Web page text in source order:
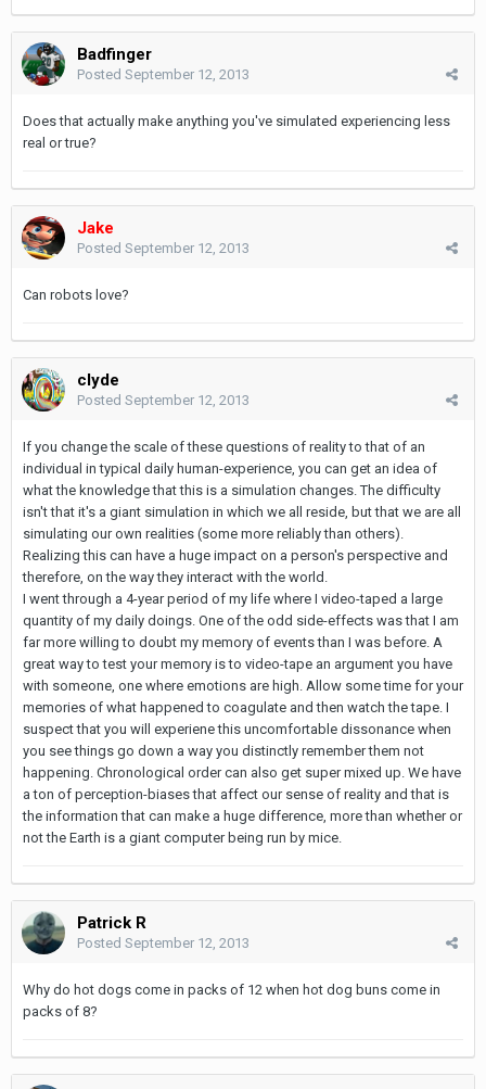
Badfinger
Posted September 12, 2013
Does that actually make anything you've simulated experiencing less
real or true?
Jake
Posted September 12, 2013
Can robots love?
clyde
Posted September 12, 2013
If you change the scale of these questions of reality to that of an
individual in typical daily human-experience, you can get an idea of
what the knowledge that this is a simulation changes. The difficulty
isn't that it's a giant simulation in which we all reside, but that we are all
simulating our own realities (some more reliably than others).
Realizing this can have a huge impact on a person's perspective and
therefore, on the way they interact with the world.
I went through a 4-year period of my life where I video-taped a large
quantity of my daily doings. One of the odd side-effects was that I am
far more willing to doubt my memory of events than I was before. A
great way to test your memory is to video-tape an argument you have
with someone, one where emotions are high. Allow some time for your
memories of what happened to coagulate and then watch the tape. I
suspect that you will experiene this uncomfortable dissonance when
you see things go down a way you distinctly remember them not
happening. Chronological order can also get super mixed up. We have
a ton of perception-biases that affect our sense of reality and that is
the information that can make a huge difference, more than whether or
not the Earth is a giant computer being run by mice.
Patrick R
Posted September 12, 2013
Why do hot dogs come in packs of 12 when hot dog buns come in
packs of 8?